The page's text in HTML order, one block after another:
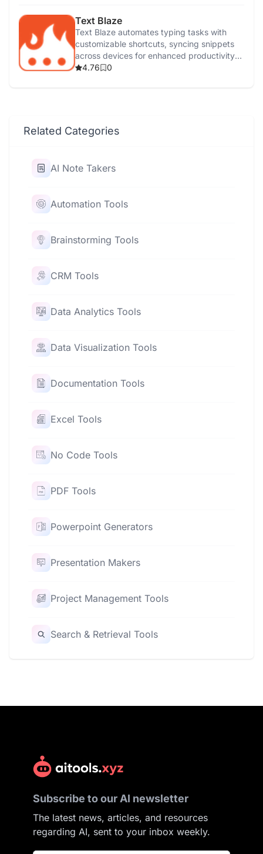
Text Blaze
Text Blaze automates typing tasks with
customizable shortcuts, syncing snippets
across devices for enhanced productivity
and efficiency.
4.76 0
Related Categories
AI Note Takers
Automation Tools
Brainstorming Tools
CRM Tools
Data Analytics Tools
Data Visualization Tools
Documentation Tools
Excel Tools
No Code Tools
PDF Tools
Powerpoint Generators
Presentation Makers
Project Management Tools
Search & Retrieval Tools
Subscribe to our AI newsletter
The latest news, articles, and resources
regarding AI, sent to your inbox weekly.